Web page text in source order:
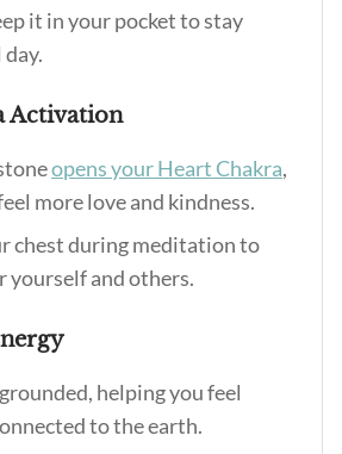
it in your pocket to stay
Activation
opens your Heart Chakra,
more love and kindness.
chest during meditation to
yourself and others.
helping you feel
to the earth.